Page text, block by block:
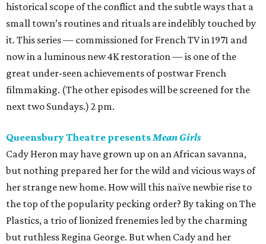
historical scope of the conflict and the subtle ways that a
small town’s routines and rituals are indelibly touched by
it. This series — commissioned for French TV in 1971 and
now in a luminous new 4K restoration — is one of the
great under-seen achievements of postwar French
filmmaking. (The other episodes will be screened for the
next two Sundays.) 2 pm.
Queensbury Theatre presentsMean Girls
Cady Heron may have grown up on an African savanna,
but nothing prepared her for the wild and vicious ways of
her strange new home. How will this naïve newbie rise to
the top of the popularity pecking order? By taking on The
Plastics, a trio of lionized frenemies led by the charming
but ruthless Regina George. But when Cady and her